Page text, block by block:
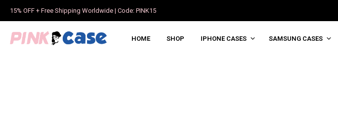
15% OFF + Free Shipping Worldwide | Code: PINK15
HOME SHOP IPHONE CASES SAMSUNG CASES